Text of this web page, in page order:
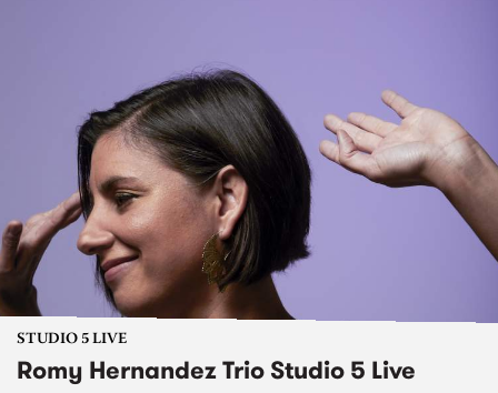
STUDIO 5 LIVE
Romy Hernandez Trio Studio 5 Live